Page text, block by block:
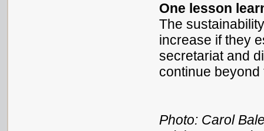
One lesson
The
increase if they
secretariat and
continue
Photo: Carol